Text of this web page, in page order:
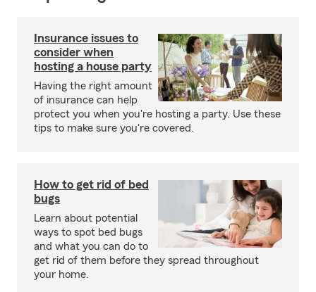
Insurance issues to
consider when
hosting a house party
Having the right amount
of insurance can help
protect you when you're hosting a party. Use these
tips to make sure you're covered.
How to get rid of bed
bugs
Learn about potential
ways to spot bed bugs
and what you can do to
get rid of them before they spread throughout
your home.